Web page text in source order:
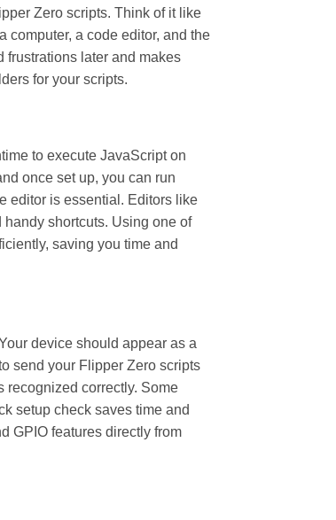
Zero scripts. Think of it like
computer, a code editor, and the
frustrations later and makes
for your scripts.
to execute JavaScript on
once set up, you can run
editor is essential. Editors like
shortcuts. Using one of
saving you time and
device should appear as a
send your Flipper Zero scripts
recognized correctly. Some
setup check saves time and
GPIO features directly from